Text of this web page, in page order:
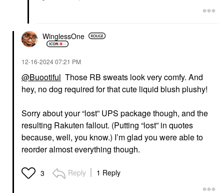
WinglessOne
‎12-16-202407:21 PM
@Buootiful Those RB sweats look very comfy. And
hey, no dog required for that cute liquid blush plushy!
Sorry about your “lost” UPS package though, and the
resulting Rakuten fallout. (Putting “lost” in quotes
because, well, you know.) I’m glad you were able to
reorder almost everything though.
3 Reply 1 Reply